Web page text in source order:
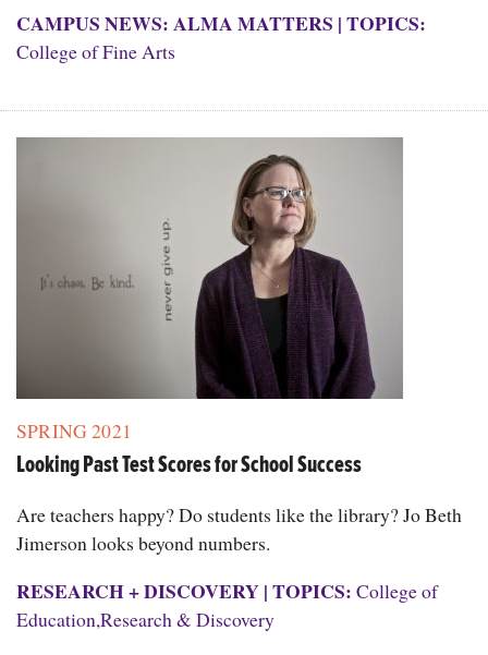
CAMPUS NEWS: ALMA MATTERS |TOPICS:
College of Fine Arts
SPRING 2021
Looking Past Test Scores for School Success
Are teachers happy? Do students like the library? Jo Beth
Jimerson looks beyond numbers.
RESEARCH + DISCOVERY|TOPICS: College of
Education,Research & Discovery